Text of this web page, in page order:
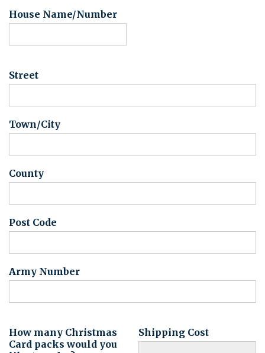
House Name/Number
Street
Town/City
County
Post Code
Army Number
How many Christmas
Card packs would you
Shipping Cost